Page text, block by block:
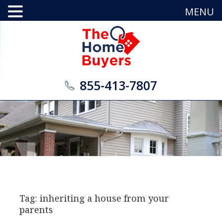
855-413-7807
Tag: inheriting a house from your
parents
MENU